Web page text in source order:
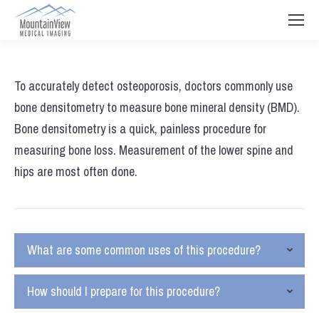
To accurately detect osteoporosis, doctors commonly use
bone densitometry to measure bone mineral density (BMD).
Bone densitometry is a quick, painless procedure for
measuring bone loss. Measurement of the lower spine and
hips are most often done.
What are some common uses of this procedure?
How should I prepare for this procedure?